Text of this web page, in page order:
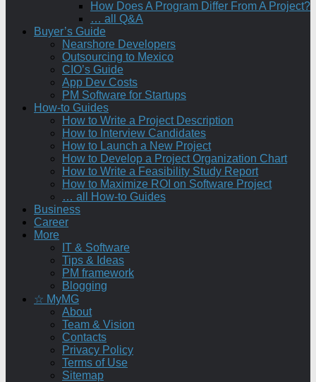
How Does A Program Differ From A Project?
… all Q&A
Buyer’s Guide
Nearshore Developers
Outsourcing to Mexico
CIO’s Guide
App Dev Costs
PM Software for Startups
How-to Guides
How to Write a Project Description
How to Interview Candidates
How to Launch a New Project
How to Develop a Project Organization Chart
How to Write a Feasibility Study Report
How to Maximize ROI on Software Project
… all How-to Guides
Business
Career
More
IT & Software
Tips & Ideas
PM framework
Blogging
☆ MyMG
About
Team & Vision
Contacts
Privacy Policy
Terms of Use
Sitemap